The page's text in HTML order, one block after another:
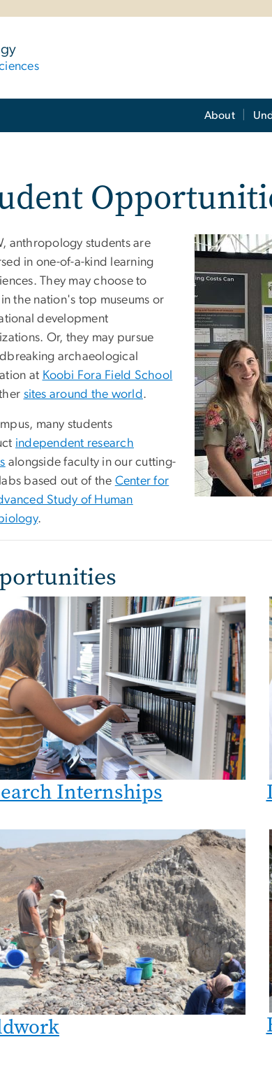
About
anthropology students are
in one-of-a-kind learning
They may choose to
the nation's top museums or
development
Or, they may pursue
archaeological
at Koobi Fora Field School
sites around the world .
many students
independent research
alongside faculty in our cutting-
based out of the Center for
Study of Human
.
Internships